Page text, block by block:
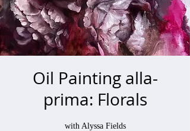
Oil Painting alla-
prima: Florals
with Alyssa Fields